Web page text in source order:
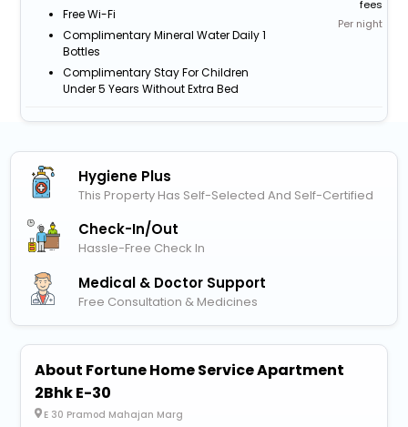
Free Wi-Fi
Complimentary Mineral Water Daily 1
Bottles
Complimentary Stay For Children
Under 5 Years Without Extra Bed
fees
Per night
Hygiene Plus
This Property Has Self-Selected And Self-Certified
Check-In/out
Hassle-Free Check In
Medical & Doctor Support
Free Consultation & Medicines
About Fortune Home Service Apartment
2Bhk E-30
E 30 Pramod Mahajan Marg